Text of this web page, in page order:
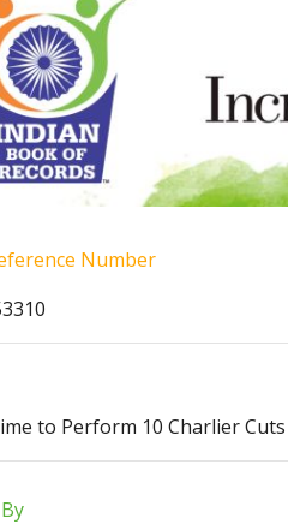
Number
to Perform 10 Charlier